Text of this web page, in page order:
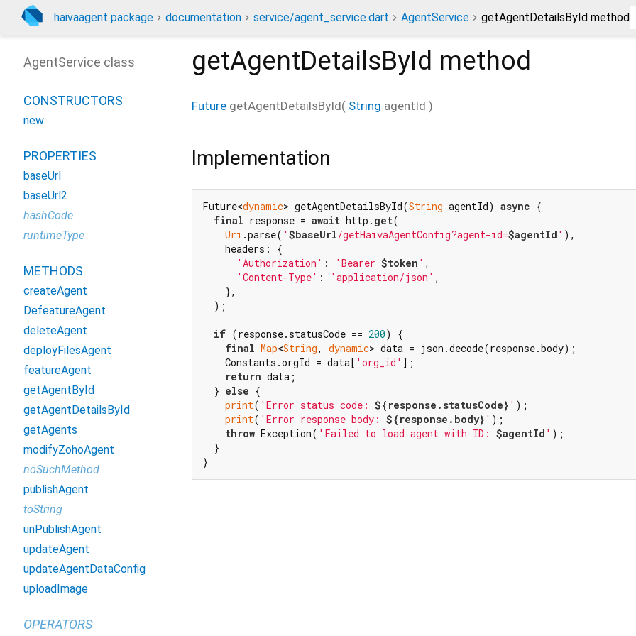
haivaagent package documentation service/agent_service.dart AgentService getAgentDetailsById method
getAgentDetailsById method
Future getAgentDetailsById( String agentId )
Implementation
Future<dynamic> getAgentDetailsById(String agentId) async {
final response = await http. get(
Uri .parse( ' $baseUrl/getHaivaAgentConfig?agent-id=$agentId ' ),
    headers: {
'Authorization' : 'Bearer $token ' ,
'Content-Type' : 'application/json' ,
    },
  );
if (response.statusCode == 200) {
final Map<String, dynamic> data = json.decode(response.body);
    Constants.orgId = data[
'org_id' ];
return data;
  }
else {
print( 'Error status code: ${response.statusCode} ' );
print( 'Error response body: ${response.body} ' );
throw Exception( 'Failed to load agent with ID: $agentId ' );
  }
}
AgentService class
CONSTRUCTORS
new
PROPERTIES
baseUrl
baseUrl2
hashCode
runtimeType
METHODS
createAgent
DefeatureAgent
deleteAgent
deployFilesAgent
featureAgent
getAgentById
getAgentDetailsById
getAgents
modifyZohoAgent
noSuchMethod
publishAgent
toString
unPublishAgent
updateAgent
updateAgentDataConfig
uploadImage
OPERATORS